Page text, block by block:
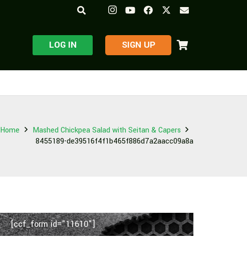
LOG IN ​SIGN UP
Home
Mashed Chickpea Salad with Seitan & Capers
8455189-de39516f4f1b465f886d7a2aacc09a8a
[ccf_form id="11610"]